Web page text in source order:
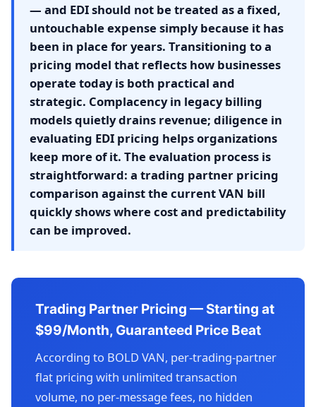
— and EDI should not be treated as a fixed,
untouchable expense simply because it has
been in place for years. Transitioning to a
pricing model that reflects how businesses
operate today is both practical and
strategic. Complacency in legacy billing
models quietly drains revenue; diligence in
evaluating EDI pricing helps organizations
keep more of it. The evaluation process is
straightforward: a trading partner pricing
comparison against the current VAN bill
quickly shows where cost and predictability
can be improved.
Trading Partner Pricing — Starting at
$99/Month, Guaranteed Price Beat
According to BOLD VAN, per-trading-partner
flat pricing with unlimited transaction
volume, no per-message fees, no hidden